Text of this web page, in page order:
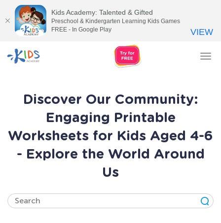
Discover Our Community:
Engaging Printable
Worksheets for Kids Aged 4-6
- Explore the World Around
Us
Kids Academy: Talented & Gifted
Preschool & Kindergarten Learning Kids Games
FREE - In Google Play
VIEW